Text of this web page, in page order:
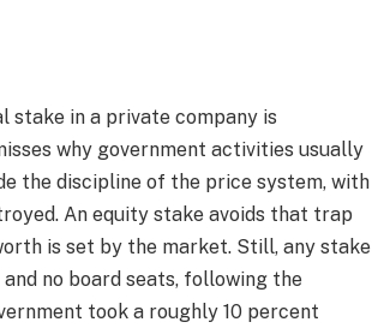
stake in a private company is
why government activities usually
the discipline of the price system, with
An equity stake avoids that trap
is set by the market. Still, any stake
no board seats, following the
took a roughly 10 percent